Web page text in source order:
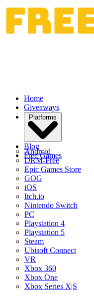
Home
Giveaways
Platforms
Android
DRM-Free
Epic Games Store
GOG
iOS
Itch.io
Nintendo Switch
PC
Playstation 4
Playstation 5
Steam
Ubisoft Connect
VR
Xbox 360
Xbox One
Xbox Series X|S
Blog
Free Games